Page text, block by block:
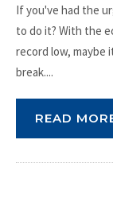
If you've had the
to do it? With the
record low, maybe
break....
READ